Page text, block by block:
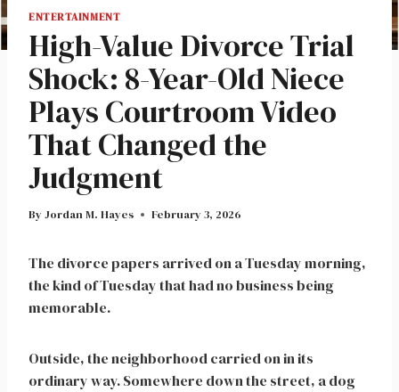
ENTERTAINMENT
High-Value Divorce Trial
Shock: 8-Year-Old Niece
Plays Courtroom Video
That Changed the
Judgment
By Jordan M. Hayes February 3, 2026
The divorce papers arrived on a Tuesday morning,
the kind of Tuesday that had no business being
memorable.
Outside, the neighborhood carried on in its
ordinary way. Somewhere down the street, a dog